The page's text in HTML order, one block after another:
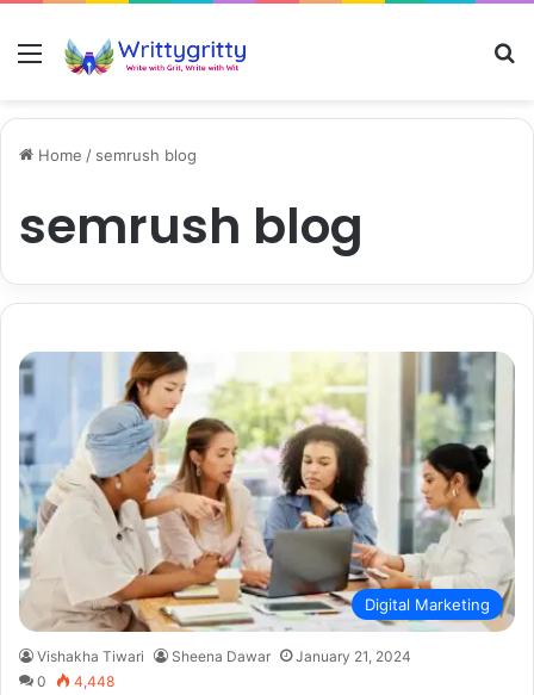
Menu
Home / semrush blog
semrush blog
Digital Marketing
Vishakha Tiwari Sheena Dawar
January 21, 2024
0
4,448